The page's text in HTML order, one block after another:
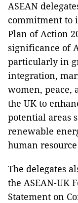
ASEAN
commitment to
Plan of Action
significance of
particularly in
integration,
women, peace,
the UK to
potential areas
renewable
human
The delegates
the ASEAN-UK
Statement on